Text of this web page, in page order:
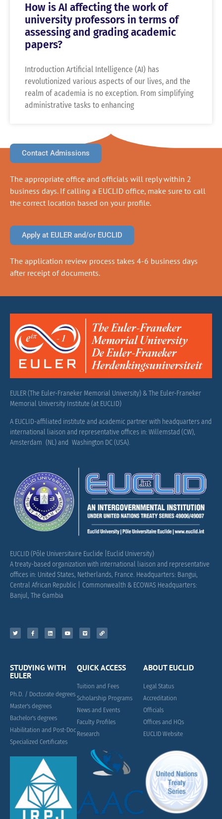
How is AI affecting the work of
university professors in terms of
assessing and grading academic
papers?
Introduction Artificial Intelligence (AI) has
revolutionized various aspects of our lives, and the
realm of academia is no exception. From simplifying
administrative tasks to enhancing
Contact Admissions
The appropriate office and officials will reply within 2
business days. If calling a EUCLID office, make sure to call
the correct location based on your profile.
Apply at EULER and/or EUCLID
The application review process takes 4-6 business days
after receipt of documents.
EULER (The Euler-Franeker Memorial University) & The Euler-Franeker
Memorial University Institute (at EUCLID)
A EUCLID-affiliated institute and academic partner with headquarters and
international liaison and representative offices in: Willemstad (CW),
Amsterdam (NL) and Washington DC (USA).
EUCLID (Pôle Universitaire Euclide |Euclid University)
A treaty-based organization with international liaison and representative
offices in: United States, Netherlands, France. Headquarters: Bangui,
Central African Republic | Commonwealth & ECOWAS Headquarters:
Banjul, The Gambia
STUDYING WITH
EULER
Ph.D. / Doctorate degrees
Master's degrees
Bachelor's degrees
Habilitation and Post-Doc
Specialized Certificates
QUICK ACCESS
Tuition and Fees
Scholarship Programs
News and Events
Faculty Profiles
Research
ABOUT EUCLID
Legal Status
Accreditation
Officials
Offices and HQs
EUCLID Website